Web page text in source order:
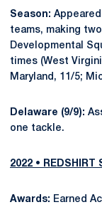
Season:
teams, making
Developmental
times (West
Maryland, 11/5;
Delaware (9/9):
one tackle.
2022 • REDSHIRT
Awards: Earned